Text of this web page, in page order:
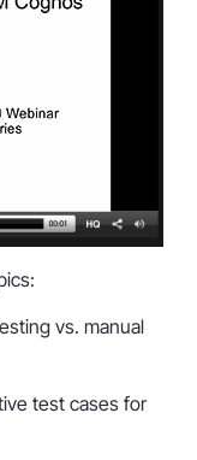
vs. manual
test cases for